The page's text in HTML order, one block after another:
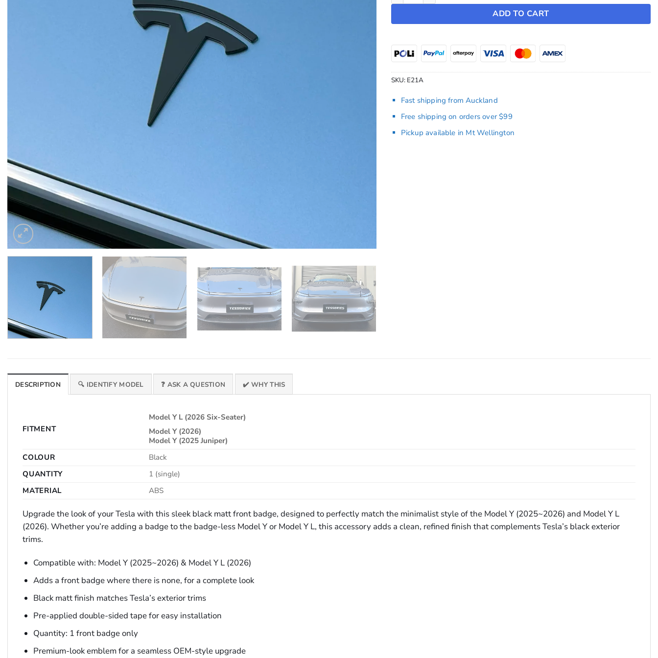
ADD TO CART
SKU: E21A
Fast shipping from Auckland
Free shipping on orders over $99
Pickup available in Mt Wellington
DESCRIPTION 🔍 IDENTIFY MODEL ❓ ASK A QUESTION ✔️ WHY THIS
FITMENT
Model Y L (2026 Six-Seater)
Model Y (2026)
Model Y (2025 Juniper)
COLOUR
Black
QUANTITY
1 (single)
MATERIAL
ABS
Upgrade the look of your Tesla with this sleek black matt front badge, designed to perfectly match the minimalist style of the Model Y (2025~2026) and Model Y L
(2026). Whether you’re adding a badge to the badge-less Model Y or Model Y L, this accessory adds a clean, refined finish that complements Tesla’s black exterior
trims.
Compatible with: Model Y (2025~2026) & Model Y L (2026)
Adds a front badge where there is none, for a complete look
Black matt finish matches Tesla’s exterior trims
Pre-applied double-sided tape for easy installation
Quantity: 1 front badge only
Premium-look emblem for a seamless OEM-style upgrade